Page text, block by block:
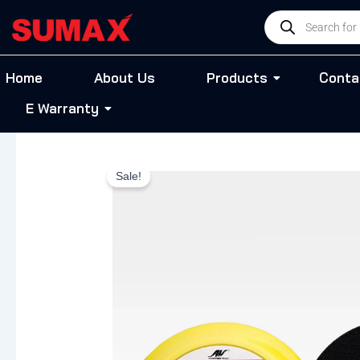
Products
search
Home About Us Products
E Warranty
Sale!